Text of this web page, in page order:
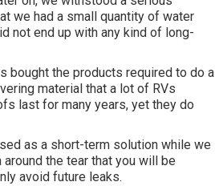
we had a small quantity of water
not end up with any kind of long-
bought the products required to do a
material that a lot of RVs
last for many years, yet they do
as a short-term solution while we
the tear that you will be
avoid future leaks.